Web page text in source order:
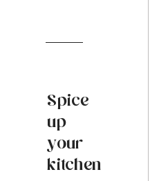
Spice
up
your
kitchen